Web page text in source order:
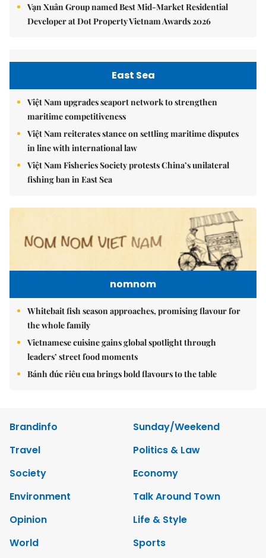
Vạn Xuân Group named Best Mid-Market Residential
Developer at Dot Property Vietnam Awards 2026
East Sea
Việt Nam upgrades seaport network to strengthen
maritime competitiveness
Việt Nam reiterates stance on settling maritime disputes
in line with international law
Việt Nam Fisheries Society protests China’s unilateral
fishing ban in East Sea
nomnom
Whitebait fish season approaches, promising flavour for
the whole family
Vietnamese cuisine gains global spotlight through
leaders’ street food moments
Bánh đúc riêu cua brings bold flavours to the table
Brandinfo
Sunday/Weekend
Travel
Politics & Law
Society
Economy
Environment
Talk Around Town
Opinion
Life & Style
World
Sports